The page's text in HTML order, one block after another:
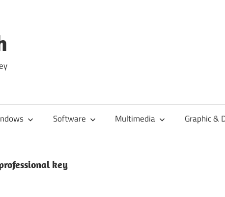
Software Multimedia Graphic &
key